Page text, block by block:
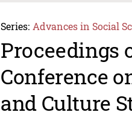
Series: Advances in Social
Proceedings
Conference
and Culture